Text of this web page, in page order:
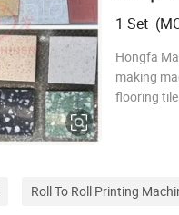
1 Set
Hongfa
making
flooring
Roll To Roll Printing